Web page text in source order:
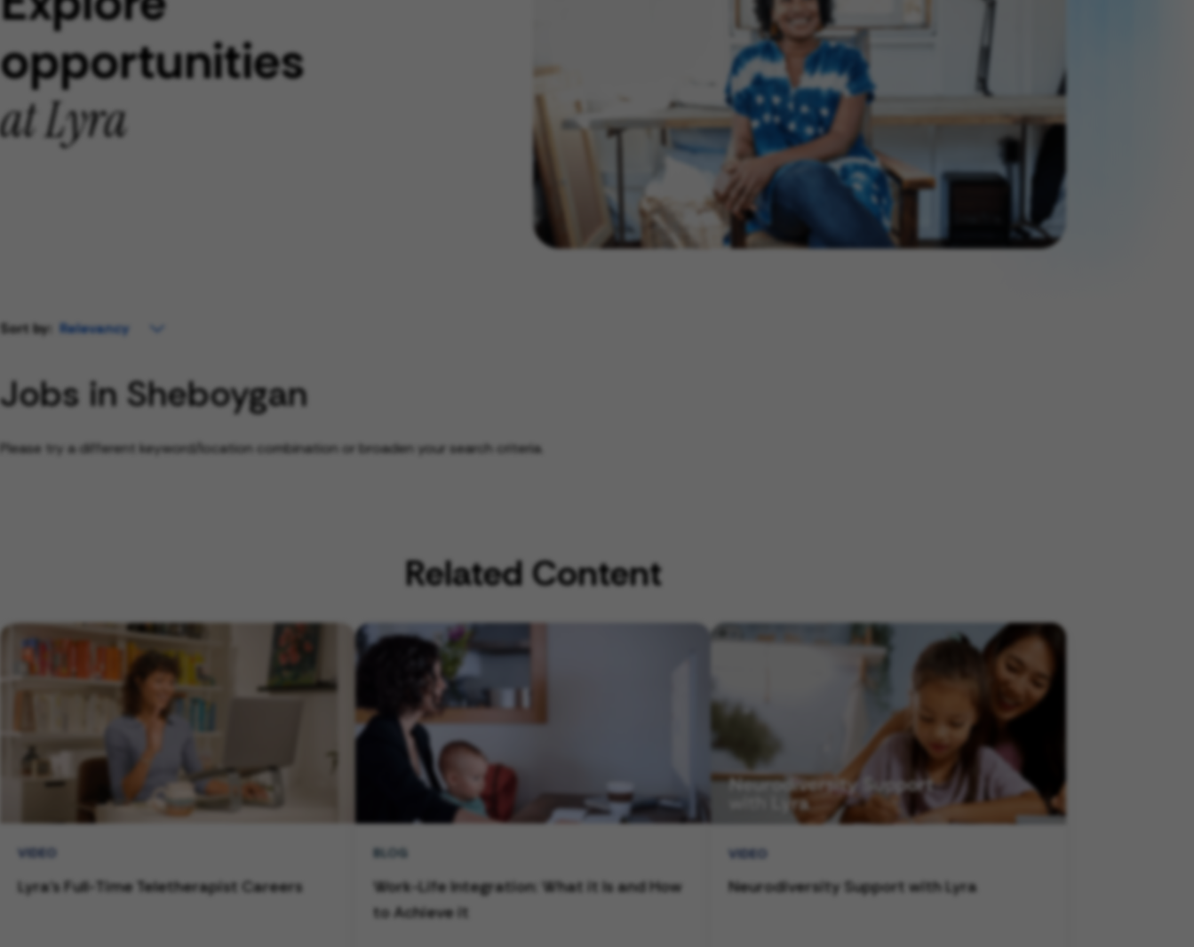
opportunities
at Lyra
Sort by:
Jobs in Sheboygan
Please try a different keyword/location combination or broaden your search criteria.
Related Content
VIDEO
Lyra's Full-Time Teletherapist Careers
BLOG
Work-Life Integration: What it Is and How
to Achieve it
VIDEO
Neurodiversity Support with Lyra